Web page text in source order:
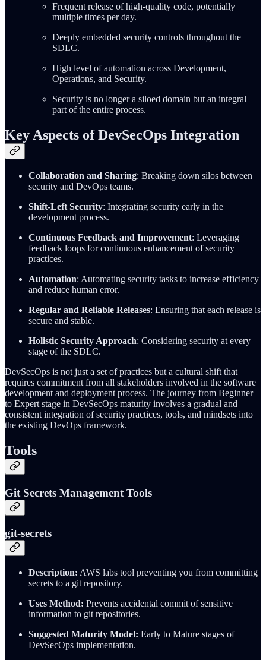
Frequent release of high-quality code, potentially
multiple times per day.
Deeply embedded security controls throughout the
SDLC.
High level of automation across Development,
Operations, and Security.
Security is no longer a siloed domain but an integral
part of the entire process.
Key Aspects of DevSecOps Integration
Collaboration and Sharing: Breaking down silos between
security and DevOps teams.
Shift-Left Security: Integrating security early in the
development process.
Continuous Feedback and Improvement: Leveraging
feedback loops for continuous enhancement of security
practices.
Automation: Automating security tasks to increase efficiency
and reduce human error.
Regular and Reliable Releases: Ensuring that each release is
secure and stable.
Holistic Security Approach: Considering security at every
stage of the SDLC.
DevSecOps is not just a set of practices but a cultural shift that
requires commitment from all stakeholders involved in the software
development and deployment process. The journey from Beginner
to Expert stage in DevSecOps maturity involves a gradual and
consistent integration of security practices, tools, and mindsets into
the existing DevOps framework.
Tools
Git Secrets Management Tools
git-secrets
Description: AWS labs tool preventing you from committing
secrets to a git repository.
Uses Method: Prevents accidental commit of sensitive
information to git repositories.
Suggested Maturity Model: Early to Mature stages of
DevSecOps implementation.